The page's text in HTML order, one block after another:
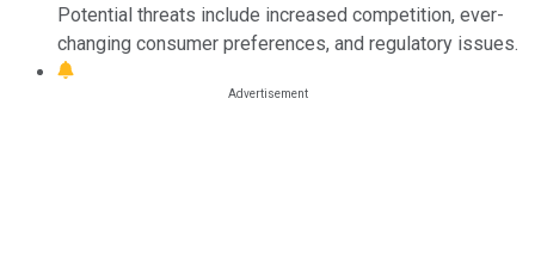
Potential threats include increased competition, ever-
changing consumer preferences, and regulatory issues.